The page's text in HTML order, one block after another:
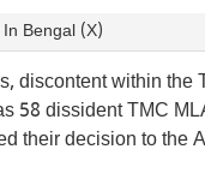
Bengal (X)
discontent within the
58 dissident TMC
their decision to the